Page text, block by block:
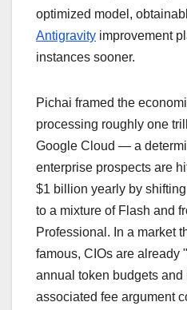
optimized model,
Antigravity improvement
instances sooner.
Pichai framed the
processing roughly one
Google Cloud — a
enterprise prospects are
$1 billion yearly by
to a mixture of Flash and
Professional. In a market
famous, CIOs are already
annual token budgets
associated fee argument